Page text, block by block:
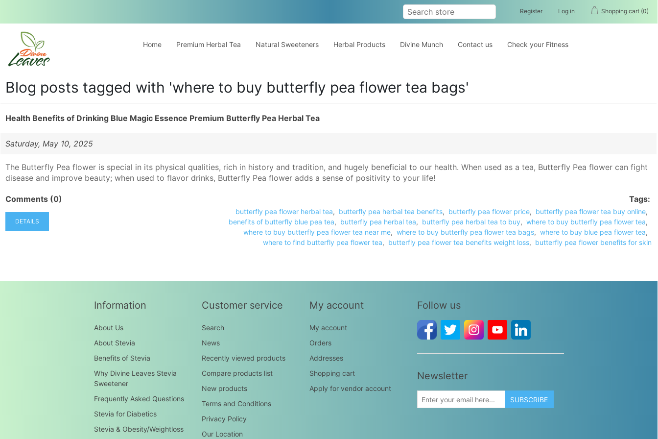
Register Log in Shopping cart (0)
Home Premium Herbal Tea Natural Sweeteners Herbal Products Divine Munch Contact us Check your Fitness
Blog posts tagged with 'where to buy butterfly pea flower tea bags'
Health Benefits of Drinking Blue Magic Essence Premium Butterfly Pea Herbal Tea
Saturday, May 10, 2025
The Butterfly Pea flower is special in its physical qualities, rich in history and tradition, and hugely beneficial to our health. When used as a tea, Butterfly Pea flower can fight
disease and improve beauty; when used to flavor drinks, Butterfly Pea flower adds a sense of positivity to your life!
Tags:
butterfly pea flower herbal tea, butterfly pea herbal tea benefits, butterfly pea flower price, butterfly pea flower tea buy online,
benefits of butterfly blue pea tea, butterfly pea herbal tea, butterfly pea herbal tea to buy, where to buy butterfly pea flower tea,
where to buy butterfly pea flower tea near me, where to buy butterfly pea flower tea bags, where to buy blue pea flower tea,
where to find butterfly pea flower tea, butterfly pea flower tea benefits weight loss, butterfly pea flower benefits for skin
Comments (0)
DETAILS
Information
About Us
About Stevia
Benefits of Stevia
Why Divine Leaves Stevia
Sweetener
Frequently Asked Questions
Stevia for Diabetics
Stevia & Obesity/Weightloss
Customer service
Search
News
Recently viewed products
Compare products list
New products
Terms and Conditions
Privacy Policy
Our Location
My account
My account
Orders
Addresses
Shopping cart
Apply for vendor account
Follow us
Newsletter
SUBSCRIBE